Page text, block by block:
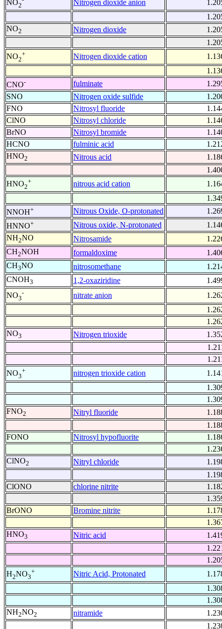
NO2 Nitrogen dioxide anion
NO2 Nitrogen dioxide
NO2
+ Nitrogen dioxide cation
CNO- fulminate
SNO
Nitrogen oxide sulfide
FNO
Nitrosyl fluoride
ClNO
Nitrosyl chloride
BrNO
Nitrosyl bromide
HCNO
fulminic acid
HNO2 Nitrous acid
HNO2
+ nitrous acid cation
NNOH+ Nitrous Oxide, O-protonated
HNNO+ Nitrous oxide, N-protonated
NH2NO Nitrosamide
CH2NOH formaldoxime
CH3NO nitrosomethane
CNOH3 1,2-oxaziridine
NO3
- nitrate anion
NO3 Nitrogen trioxide
NO3
+ nitrogen trioxide cation
FNO2 Nitryl fluoride
FONO
Nitrosyl hypofluorite
ClNO2 Nitryl chloride
ClONO
chlorine nitrite
BrONO
Bromine nitrite
HNO3 Nitric acid
H2NO3
+ Nitric Acid, Protonated
NH2NO2 nitramide